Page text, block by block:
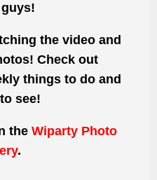
the video and
Check out
things to do and
see!
the Wiparty Photo
.